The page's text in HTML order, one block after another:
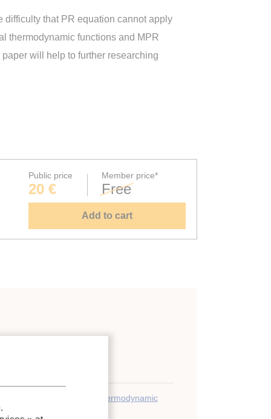
difficulty that PR equation cannot apply
thermodynamic functions and MPR
will help to further researching
Public price
20 €
Member price*
Free
Add to cart
Thermodynamic
Refrigerant